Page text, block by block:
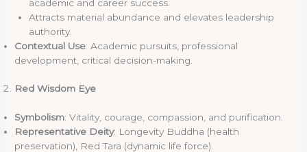
academic and career success.
Attracts material abundance and elevates leadership
authority.
Contextual Use: Academic pursuits, professional
development, critical decision-making.
Red Wisdom Eye
Symbolism: Vitality, courage, compassion, and purification.
Representative Deity: Longevity Buddha (health
preservation), Red Tara (dynamic life force).